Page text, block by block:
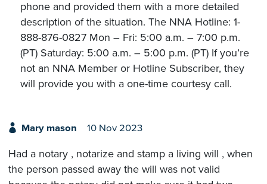
phone and provided them with a more detailed
description of the situation. The NNA Hotline: 1-
888-876-0827 Mon – Fri: 5:00 a.m. – 7:00 p.m.
(PT) Saturday: 5:00 a.m. – 5:00 p.m. (PT) If you’re
not an NNA Member or Hotline Subscriber, they
will provide you with a one-time courtesy call.
Mary mason 10 Nov 2023
Had a notary , notarize and stamp a living will , when
the person passed away the will was not valid